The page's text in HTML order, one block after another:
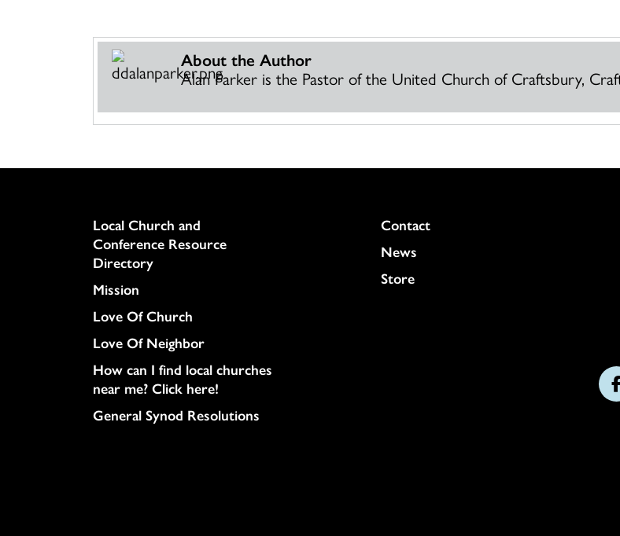
About the Author
Alan Parker is the Pastor of the United Church of Craftsbury,
Column
Local Church and
Conference Resource
Directory
Mission
Love Of Church
Love Of Neighbor
How can I find local churches
near me? Click here!
General Synod Resolutions
Colukmn
Contact
News
Store